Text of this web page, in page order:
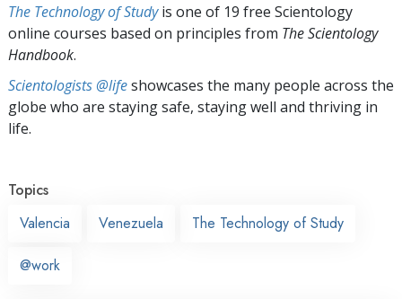
The Technology of Studyis one of 19 free Scientology
online courses based on principles from The Scientology
Handbook.
Scientologists @lifeshowcases the many people across the
globe who are staying safe, staying well and thriving in
life.
Topics
Valencia
Venezuela The Technology of Study
@work